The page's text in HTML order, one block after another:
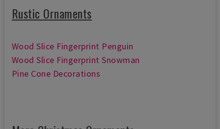
Rustic Ornaments
Wood Slice Fingerprint Penguin
Wood Slice Fingerprint Snowman
Pine Cone Decorations